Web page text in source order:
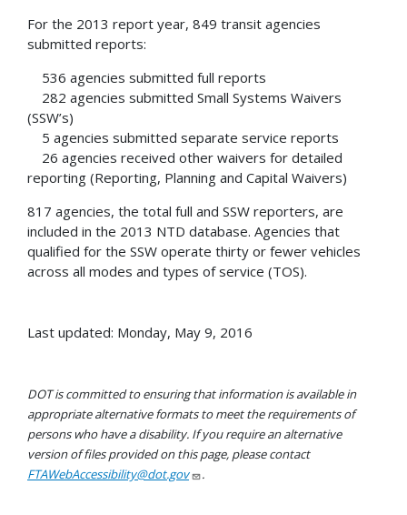
For the 2013 report year, 849 transit agencies
submitted reports:
536 agencies submitted full reports
282 agencies submitted Small Systems Waivers
(SSW’s)
5 agencies submitted separate service reports
26 agencies received other waivers for detailed
reporting (Reporting, Planning and Capital Waivers)
817 agencies, the total full and SSW reporters, are
included in the 2013 NTD database. Agencies that
qualified for the SSW operate thirty or fewer vehicles
across all modes and types of service (TOS).
Last updated: Monday, May 9, 2016
DOT is committed to ensuring that information is available in
appropriate alternative formats to meet the requirements of
persons who have a disability. If you require an alternative
version of files provided on this page, please contact
FTAWebAccessibility@dot.gov
.